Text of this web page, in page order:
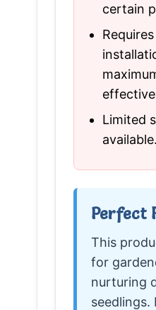
certain
Limited
available.
Perfect
This
for
nurturing
seedlings.